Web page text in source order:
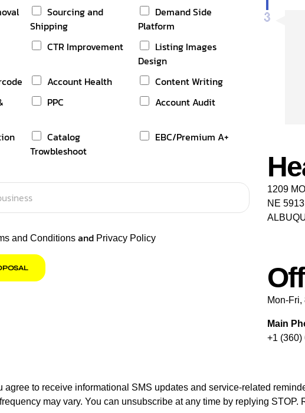
Sourcing and
Shipping
Demand Side
Platform
CTR Improvement
Listing Images
Design
Account Health
Content Writing
PPC Account Audit
Catalog
Trowbleshoot
EBC/Premium A+
and Conditions and Privacy Policy
1209
NE 5913
Mon-
Main
+1 (360)
agree to receive informational SMS updates and service-related
may vary. You can unsubscribe at any time by replying